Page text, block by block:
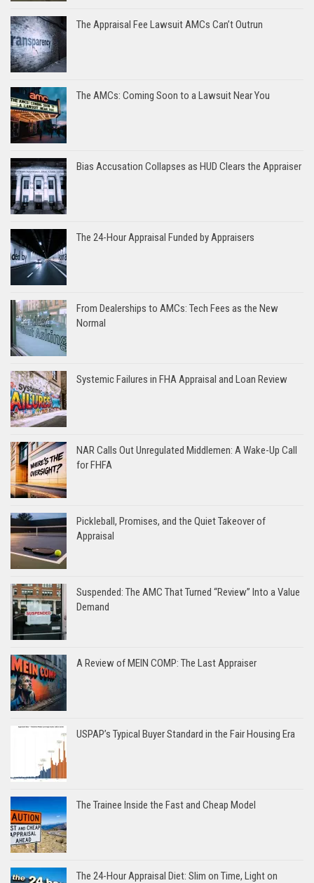
The Appraisal Fee Lawsuit AMCs Can’t Outrun
The AMCs: Coming Soon to a Lawsuit Near You
Bias Accusation Collapses as HUD Clears the Appraiser
The 24-Hour Appraisal Funded by Appraisers
From Dealerships to AMCs: Tech Fees as the New
Normal
Systemic Failures in FHA Appraisal and Loan Review
NAR Calls Out Unregulated Middlemen: A Wake-Up Call
for FHFA
Pickleball, Promises, and the Quiet Takeover of
Appraisal
Suspended: The AMC That Turned “Review” Into a Value
Demand
A Review of MEIN COMP: The Last Appraiser
USPAP’s Typical Buyer Standard in the Fair Housing Era
The Trainee Inside the Fast and Cheap Model
The 24-Hour Appraisal Diet: Slim on Time, Light on